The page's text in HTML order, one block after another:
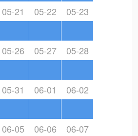
05-21 05-22 05-23
05-26 05-27 05-28
05-31 06-01 06-02
06-05 06-06 06-07